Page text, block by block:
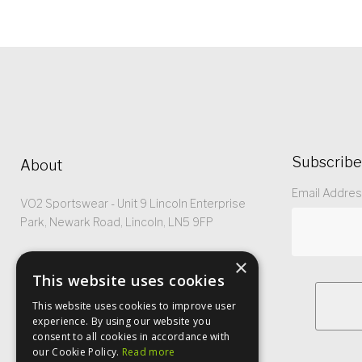
About
VO2 Sportswear - Unit 9 Lincoln Enterprise
Park, Newark Road, Lincoln, LN5 9FP
Registered No: 5299368
Subscribe
Email
×
This website uses cookies
This website uses cookies to improve user
experience. By using our website you
consent to all cookies in accordance with
our Cookie Policy. Read more